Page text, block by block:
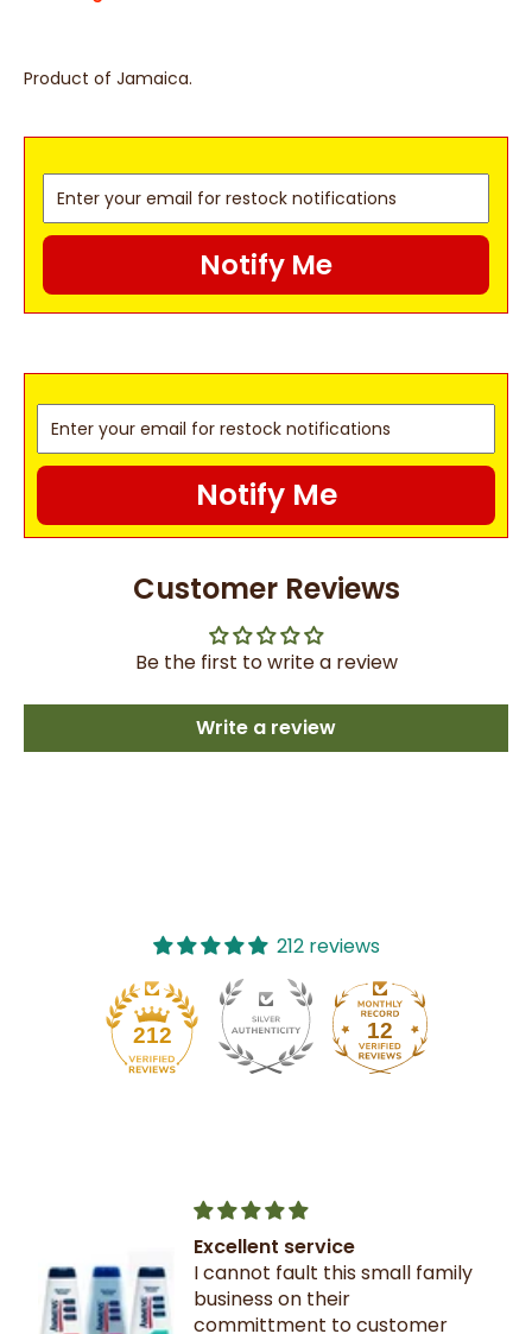
Product of Jamaica.
Notify Me
Notify Me
Customer Reviews
Be the first to write a review
Write a review
212 reviews
212 12
Excellent service
I cannot fault this small family
business on their
committment to customer